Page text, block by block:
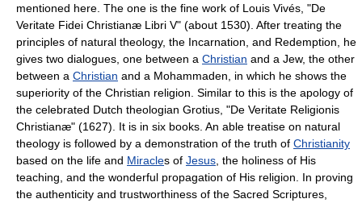
mentioned here. The one is the fine work of Louis Vivés, "De
Veritate Fidei Christianæ Libri V" (about 1530). After treating the
principles of natural theology, the Incarnation, and Redemption, he
gives two dialogues, one between a Christian and a Jew, the other
between a Christian and a Mohammaden, in which he shows the
superiority of the Christian religion. Similar to this is the apology of
the celebrated Dutch theologian Grotius, "De Veritate Religionis
Christianæ" (1627). It is in six books. An able treatise on natural
theology is followed by a demonstration of the truth of Christianity
based on the life and Miracles of Jesus , the holiness of His
teaching, and the wonderful propagation of His religion. In proving
the authenticity and trustworthiness of the Sacred Scriptures,